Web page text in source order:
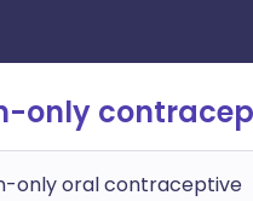
only
only oral contraceptive